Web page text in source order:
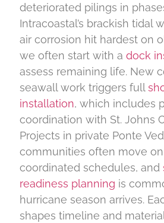
deteriorated pilings in
Intracoastal’s brackish tidal
air corrosion hit hardest on
we often start with a dock
assess remaining life. New
seawall work triggers full
installation, which includes
coordination with St. Johns
Projects in private Ponte
communities often move
coordinated schedules, and
readiness planning is
hurricane season arrives.
shapes timeline and